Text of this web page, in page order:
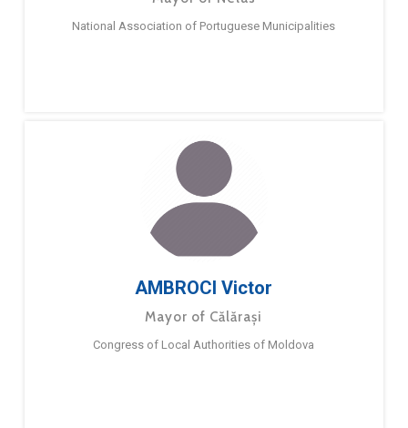
National Association of Portuguese Municipalities
AMBROCI Victor
Mayor of Călărași
Congress of Local Authorities of Moldova